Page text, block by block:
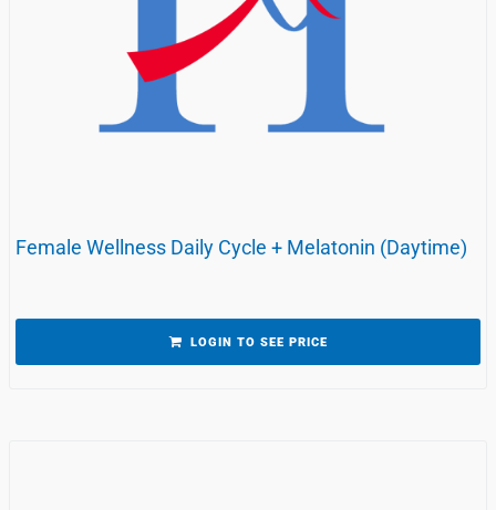
Female Wellness Daily Cycle + Melatonin (Daytime)
LOGIN TO SEE PRICE